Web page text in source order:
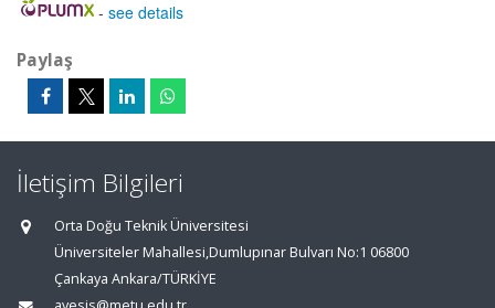
- see details
Paylaş
İletişim Bilgileri
Orta Doğu Teknik Üniversitesi
Üniversiteler Mahallesi,Dumlupınar Bulvarı No:1 06800
Çankaya Ankara/TÜRKİYE